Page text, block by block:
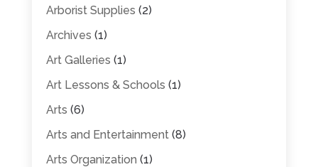
Arborist Supplies (2)
Archives (1)
Art Galleries (1)
Art Lessons & Schools (1)
Arts (6)
Arts and Entertainment(8)
Arts Organization (1)